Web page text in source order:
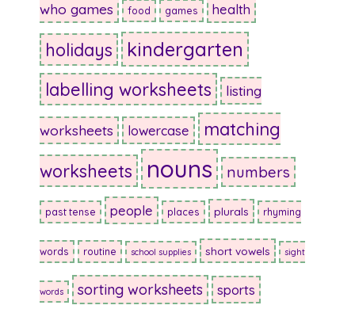
who games food games health
holidays kindergarten
labelling worksheets listing
worksheets lowercase
matching
worksheets
nouns numbers
past tense people places plurals rhyming
words routine school supplies short vowels sight
words sorting worksheets sports